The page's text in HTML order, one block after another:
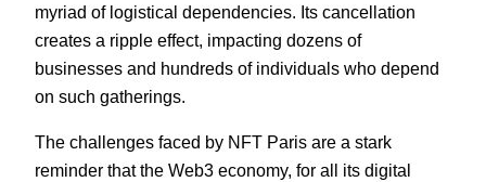
myriad of logistical dependencies. Its cancellation
creates a ripple effect, impacting dozens of
businesses and hundreds of individuals who depend
on such gatherings.
The challenges faced by NFT Paris are a stark
reminder that the Web3 economy, for all its digital